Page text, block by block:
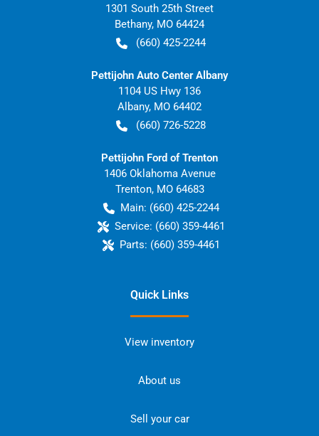
1301 South 25th Street
Bethany, MO 64424
(660) 425-2244
Pettijohn Auto Center Albany
1104 US Hwy 136
Albany, MO 64402
(660) 726-5228
Pettijohn Ford of Trenton
1406 Oklahoma Avenue
Trenton, MO 64683
Main: (660) 425-2244
Service: (660) 359-4461
Parts: (660) 359-4461
Quick Links
View inventory
About us
Sell your car